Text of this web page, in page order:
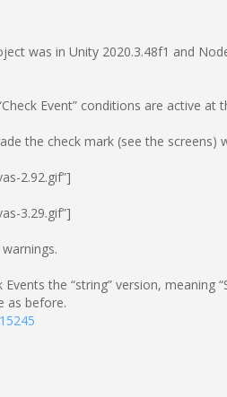
was in Unity 2020.3.48f1 and
Event” conditions are active at
the check mark (see the screens)
2.92.gif”]
3.29.gif”]
the “string” version, meaning
as before.